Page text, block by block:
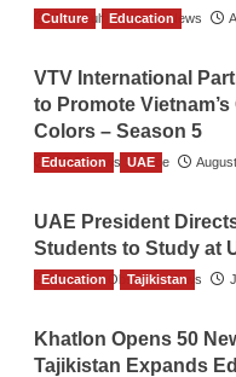
The Gulf Observer News
Culture Education
VTV International
to Promote
Colors – Season 5
TGO News Service
Education UAE
UAE President
Students to Study at
The Gulf Observer News
Education Tajikistan
Khatlon Opens 50
Tajikistan Expands